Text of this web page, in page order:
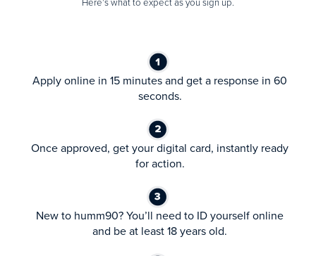
Here’s what to expect as you sign up.
Apply online in 15 minutes and get a response in 60
seconds.
Once approved, get your digital card, instantly ready
for action.
New to humm90? You’ll need to ID yourself online
and be at least 18 years old.